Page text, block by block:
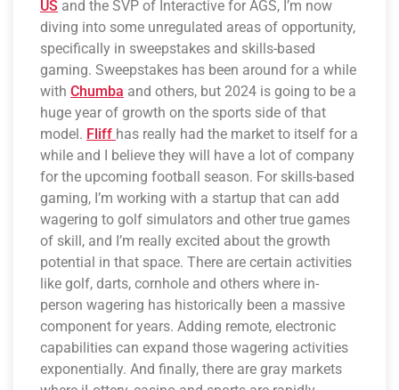
US and the SVP of Interactive for AGS, I’m now
diving into some unregulated areas of opportunity,
specifically in sweepstakes and skills-based
gaming. Sweepstakes has been around for a while
with Chumba and others, but 2024 is going to be a
huge year of growth on the sports side of that
model. Fliff has really had the market to itself for a
while and I believe they will have a lot of company
for the upcoming football season. For skills-based
gaming, I’m working with a startup that can add
wagering to golf simulators and other true games
of skill, and I’m really excited about the growth
potential in that space. There are certain activities
like golf, darts, cornhole and others where in-
person wagering has historically been a massive
component for years. Adding remote, electronic
capabilities can expand those wagering activities
exponentially. And finally, there are gray markets